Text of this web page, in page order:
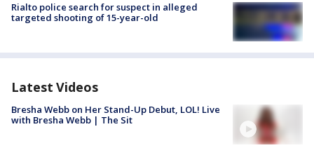
Rialto police search for suspect in alleged
targeted shooting of 15-year-old
Latest Videos
Bresha Webb on Her Stand-Up Debut, LOL! Live
with Bresha Webb | The Sit